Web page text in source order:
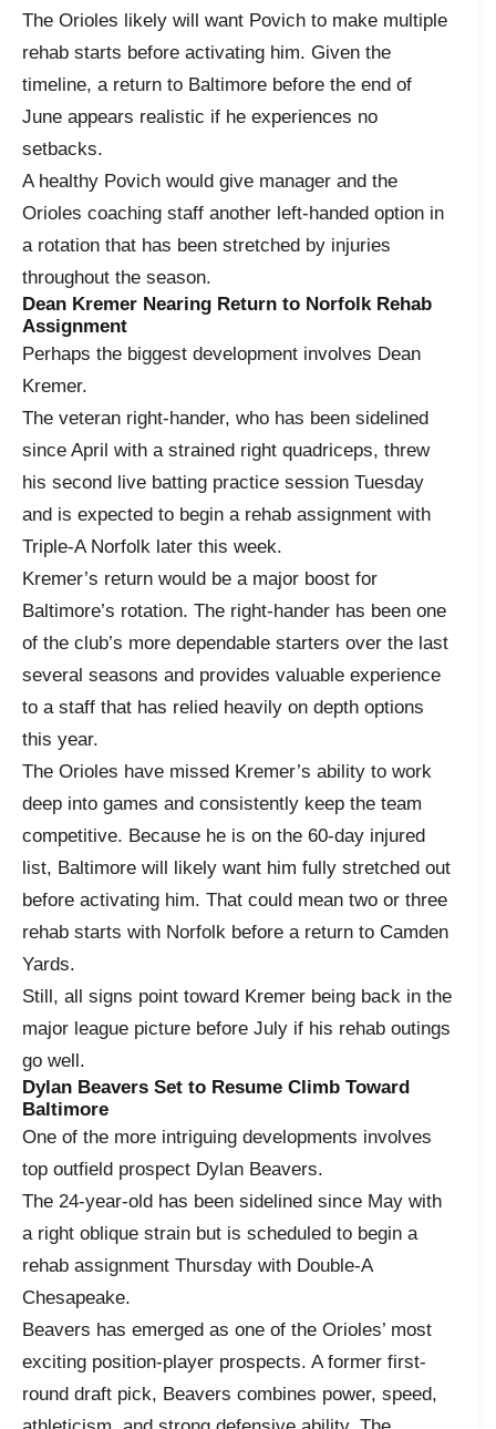
The Orioles likely will want Povich to make multiple
rehab starts before activating him. Given the
timeline, a return to Baltimore before the end of
June appears realistic if he experiences no
setbacks.
A healthy Povich would give manager and the
Orioles coaching staff another left-handed option in
a rotation that has been stretched by injuries
throughout the season.
Dean Kremer Nearing Return to Norfolk Rehab
Assignment
Perhaps the biggest development involves Dean
Kremer.
The veteran right-hander, who has been sidelined
since April with a strained right quadriceps, threw
his second live batting practice session Tuesday
and is expected to begin a rehab assignment with
Triple-A Norfolk later this week.
Kremer’s return would be a major boost for
Baltimore’s rotation. The right-hander has been one
of the club’s more dependable starters over the last
several seasons and provides valuable experience
to a staff that has relied heavily on depth options
this year.
The Orioles have missed Kremer’s ability to work
deep into games and consistently keep the team
competitive. Because he is on the 60-day injured
list, Baltimore will likely want him fully stretched out
before activating him. That could mean two or three
rehab starts with Norfolk before a return to Camden
Yards.
Still, all signs point toward Kremer being back in the
major league picture before July if his rehab outings
go well.
Dylan Beavers Set to Resume Climb Toward
Baltimore
One of the more intriguing developments involves
top outfield prospect Dylan Beavers.
The 24-year-old has been sidelined since May with
a right oblique strain but is scheduled to begin a
rehab assignment Thursday with Double-A
Chesapeake.
Beavers has emerged as one of the Orioles’ most
exciting position-player prospects. A former first-
round draft pick, Beavers combines power, speed,